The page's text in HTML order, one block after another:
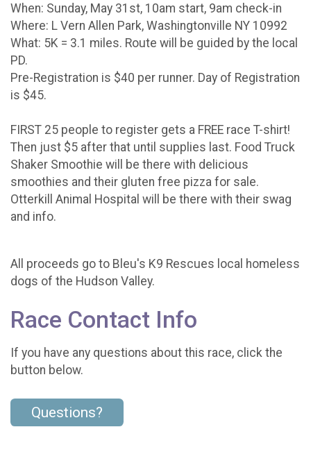
When: Sunday, May 31st, 10am start, 9am check-in
Where: L Vern Allen Park, Washingtonville NY 10992
What: 5K = 3.1 miles. Route will be guided by the local
PD.
Pre-Registration is $40 per runner. Day of Registration
is $45.
FIRST 25 people to register gets a FREE race T-shirt!
Then just $5 after that until supplies last. Food Truck
Shaker Smoothie will be there with delicious
smoothies and their gluten free pizza for sale.
Otterkill Animal Hospital will be there with their swag
and info.
All proceeds go to Bleu's K9 Rescues local homeless
dogs of the Hudson Valley.
Race Contact Info
If you have any questions about this race, click the
button below.
Questions?